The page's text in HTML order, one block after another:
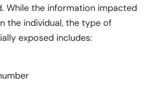
While the information impacted
the individual, the type of
exposed includes: